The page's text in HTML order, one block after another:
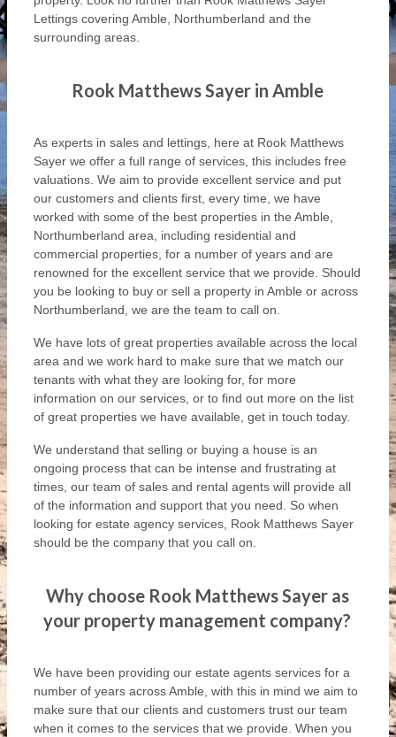
Lettings covering Amble, Northumberland and the
surrounding areas.
Rook Matthews Sayer in Amble
As experts in sales and lettings, here at Rook Matthews
Sayer we offer a full range of services, this includes free
valuations. We aim to provide excellent service and put
our customers and clients first, every time, we have
worked with some of the best properties in the Amble,
Northumberland area, including residential and
commercial properties, for a number of years and are
renowned for the excellent service that we provide. Should
you be looking to buy or sell a property in Amble or across
Northumberland, we are the team to call on.
We have lots of great properties available across the local
area and we work hard to make sure that we match our
tenants with what they are looking for, for more
information on our services, or to find out more on the list
of great properties we have available, get in touch today.
We understand that selling or buying a house is an
ongoing process that can be intense and frustrating at
times, our team of sales and rental agents will provide all
of the information and support that you need. So when
looking for estate agency services, Rook Matthews Sayer
should be the company that you call on.
Why choose Rook Matthews Sayer as
your property management company?
We have been providing our estate agents services for a
number of years across Amble, with this in mind we aim to
make sure that our clients and customers trust our team
when it comes to the services that we provide. When you